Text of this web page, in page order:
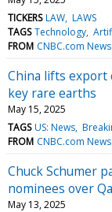
TICKERS LAW LAWS
TAGS Technology
FROM CNBC.com News
China lifts export
key rare earths
May 15, 2025
TAGS US: News
FROM CNBC.com News
Chuck Schumer
nominees over
May 13, 2025